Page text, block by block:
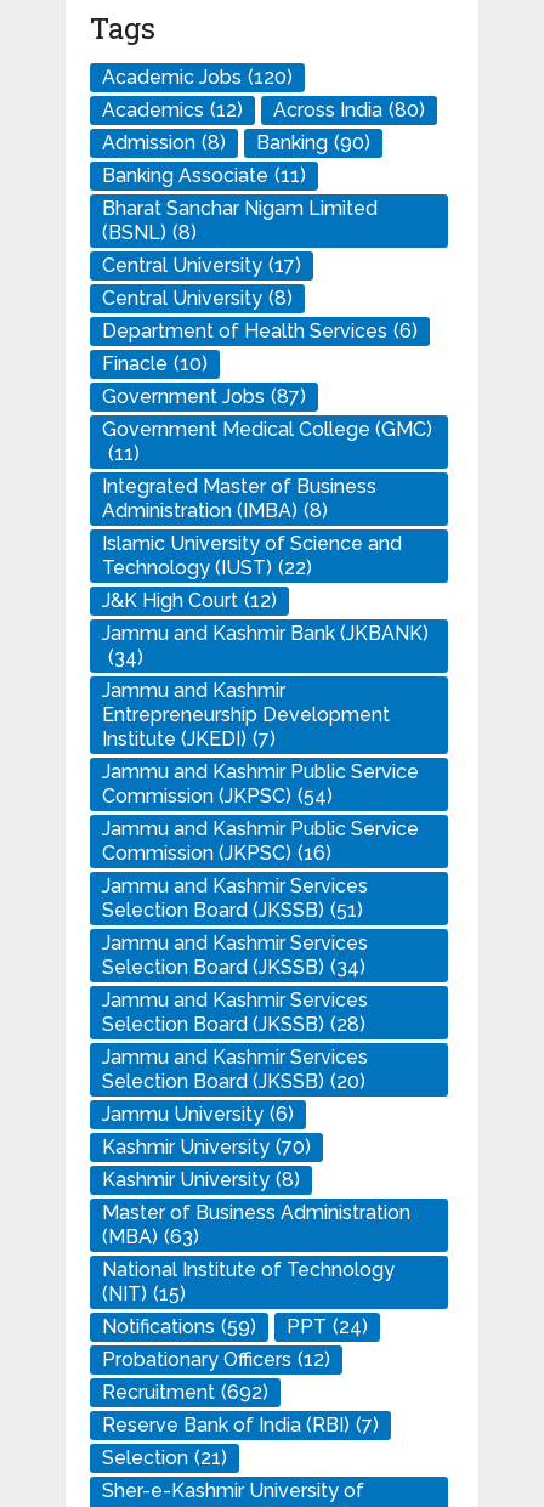
Tags
Academic Jobs (120)
Academics (12) Across India (80)
Admission (8) Banking (90)
Banking Associate (11)
Bharat Sanchar Nigam Limited
(BSNL) (8)
Central University (17)
Central University (8)
Department of Health Services (6)
Finacle (10)
Government Jobs (87)
Government Medical College (GMC)
(11)
Integrated Master of Business
Administration (IMBA) (8)
Islamic University of Science and
Technology (IUST) (22)
J&K High Court (12)
Jammu and Kashmir Bank (JKBANK)
(34)
Jammu and Kashmir
Entrepreneurship Development
Institute (JKEDI) (7)
Jammu and Kashmir Public Service
Commission (JKPSC) (54)
Jammu and Kashmir Public Service
Commission (JKPSC) (16)
Jammu and Kashmir Services
Selection Board (JKSSB) (51)
Jammu and Kashmir Services
Selection Board (JKSSB) (34)
Jammu and Kashmir Services
Selection Board (JKSSB) (28)
Jammu and Kashmir Services
Selection Board (JKSSB) (20)
Jammu University (6)
Kashmir University (70)
Kashmir University (8)
Master of Business Administration
(MBA) (63)
National Institute of Technology
(NIT) (15)
Notifications (59) PPT (24)
Probationary Officers (12)
Recruitment (692)
Reserve Bank of India (RBI) (7)
Selection (21)
Sher-e-Kashmir University of